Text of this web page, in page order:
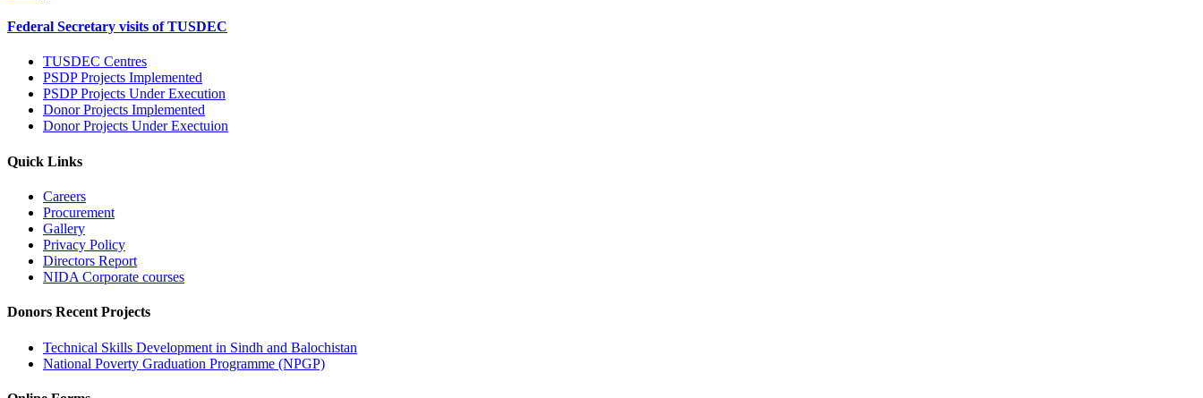
Federal Secretary visits of TUSDEC
TUSDEC Centres
PSDP Projects Implemented
PSDP Projects Under Execution
Donor Projects Implemented
Donor Projects Under Exectuion
Quick Links
Careers
Procurement
Gallery
Privacy Policy
Directors Report
NIDA Corporate courses
Donors Recent Projects
Technical Skills Development in Sindh and Balochistan
National Poverty Graduation Programme (NPGP)